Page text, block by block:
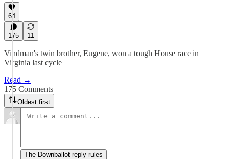
64
175 11
Vindman's twin brother, Eugene, won a tough House race in
Virginia last cycle
Read →
175 Comments
Oldest first
The Downballot reply rules